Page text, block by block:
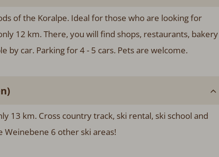
of the Koralpe. Ideal for those who are looking for
12 km. There, you will find shops, restaurants, bakery
by car. Parking for 4 - 5 cars. Pets are welcome.
13 km. Cross country track, ski rental, ski school and
Weinebene 6 other ski areas!